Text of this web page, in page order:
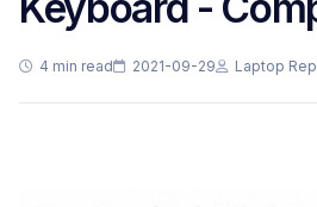
4 min read 2021-09-29 Laptop